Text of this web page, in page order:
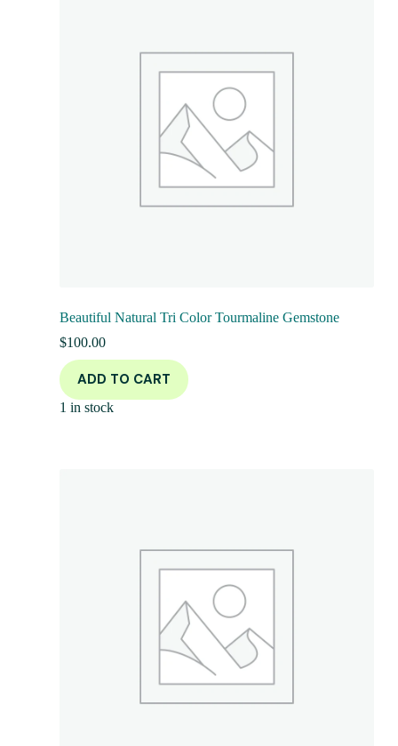
Beautiful Natural Tri Color Tourmaline Gemstone
$100.00
ADD TO CART
1 in stock